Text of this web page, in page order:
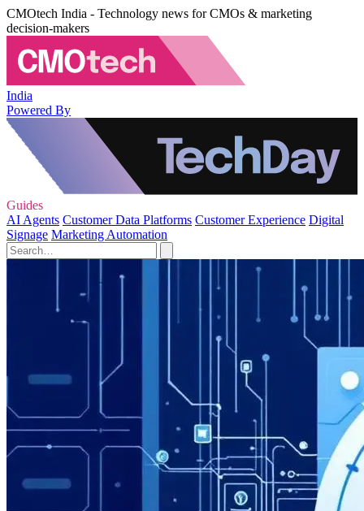
CMOtech India - Technology news for CMOs & marketing
decision-makers
India
Powered By
Guides
AI Agents Customer Data Platforms Customer Experience Digital
Signage Marketing Automation